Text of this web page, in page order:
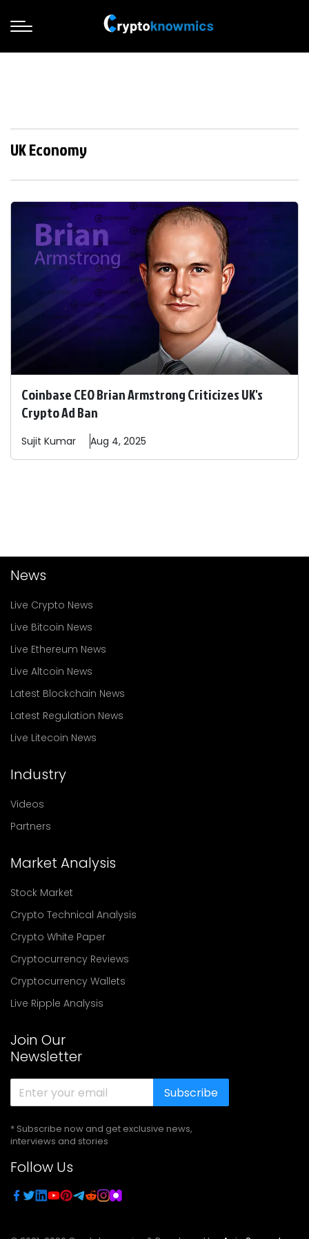
UK Economy
Coinbase CEO Brian Armstrong Criticizes UK's
Crypto Ad Ban
Sujit Kumar Aug 4, 2025
News
Live Crypto News
Live Bitcoin News
Live Ethereum News
Live Altcoin News
Latest Blockchain News
Latest Regulation News
Live Litecoin News
Industry
Videos
Partners
Market Analysis
Stock Market
Crypto Technical Analysis
Crypto White Paper
Cryptocurrency Reviews
Cryptocurrency Wallets
Live Ripple Analysis
Join Our
Newsletter
Subscribe
* Subscribe now and get exclusive news,
interviews and stories
Follow Us